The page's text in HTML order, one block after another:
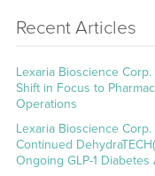
Recent Articles
Lexaria Bioscience Corp.
Shift in Focus to
Operations
Lexaria Bioscience Corp.
Continued
Ongoing GLP-1 Diabetes